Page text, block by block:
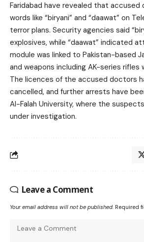
Faridabad have revealed that
words like “biryani” and “daawat” on
terror plans. Security agencies said
explosives, while “daawat” indicated
module was linked to Pakistan-based
and weapons including AK-series rifles
The licences of the accused doctors
cancelled, and further arrests have
Al-Falah University, where the
under investigation.
Leave a Comment
Your email address will not be published. Required